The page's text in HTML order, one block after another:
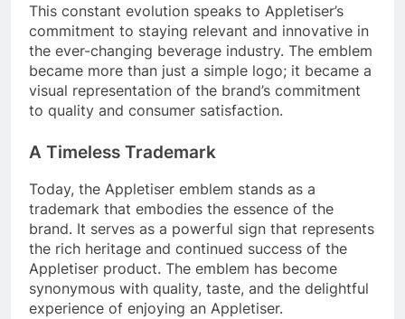
This constant evolution speaks to Appletiser’s
commitment to staying relevant and innovative in
the ever-changing beverage industry. The emblem
became more than just a simple logo; it became a
visual representation of the brand’s commitment
to quality and consumer satisfaction.
A Timeless Trademark
Today, the Appletiser emblem stands as a
trademark that embodies the essence of the
brand. It serves as a powerful sign that represents
the rich heritage and continued success of the
Appletiser product. The emblem has become
synonymous with quality, taste, and the delightful
experience of enjoying an Appletiser.